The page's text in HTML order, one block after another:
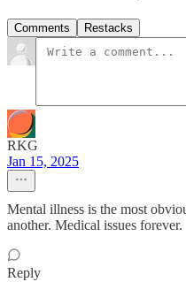
Comments Restacks
RKG
Jan 15, 2025
Mental illness is the most
another. Medical issues forever.
Reply